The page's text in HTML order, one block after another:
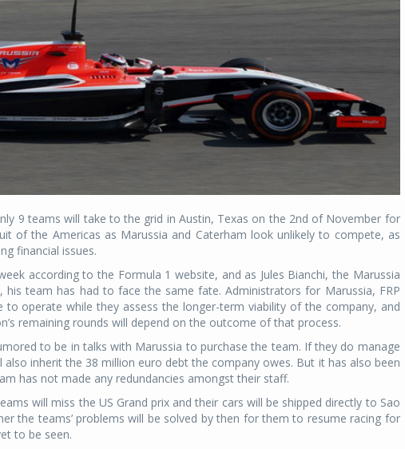
9 teams will take to the grid in Austin, Texas on the 2nd of November for
of the Americas as Marussia and Caterham look unlikely to compete, as
financial issues.
according to the Formula 1 website, and as Jules Bianchi, the Marussia
team has had to face the same fate. Administrators for Marussia, FRP
to operate while they assess the longer-term viability of the company, and
remaining rounds will depend on the outcome of that process.
to be in talks with Marussia to purchase the team. If they do manage
inherit the 38 million euro debt the company owes. But it has also been
has not made any redundancies amongst their staff.
will miss the US Grand prix and their cars will be shipped directly to Sao
the teams’ problems will be solved by then for them to resume racing for
to be seen.